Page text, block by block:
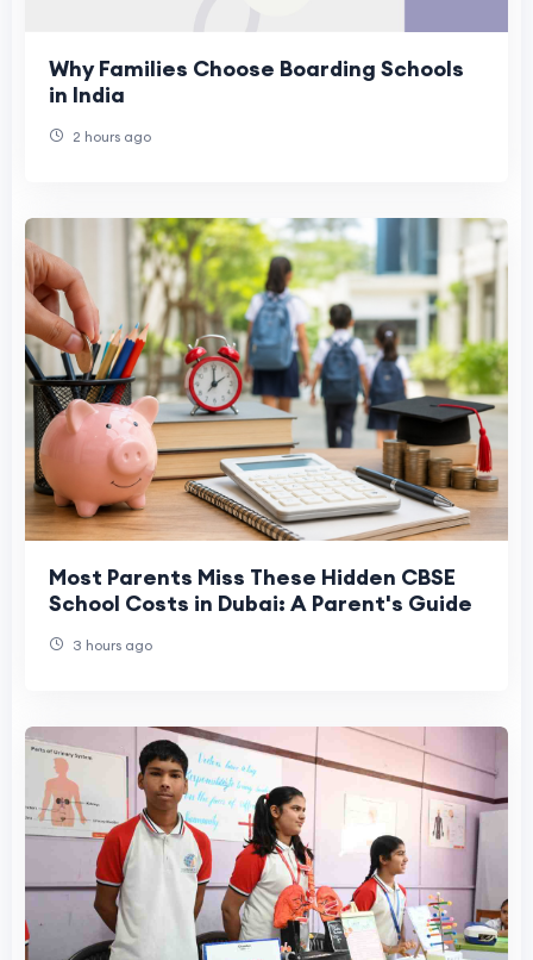
Why Families Choose Boarding Schools
in India
2 hours ago
Most Parents Miss These Hidden CBSE
School Costs in Dubai: A Parent's Guide
3 hours ago